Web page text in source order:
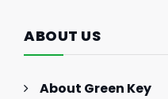
ABOUT US
About Green Key